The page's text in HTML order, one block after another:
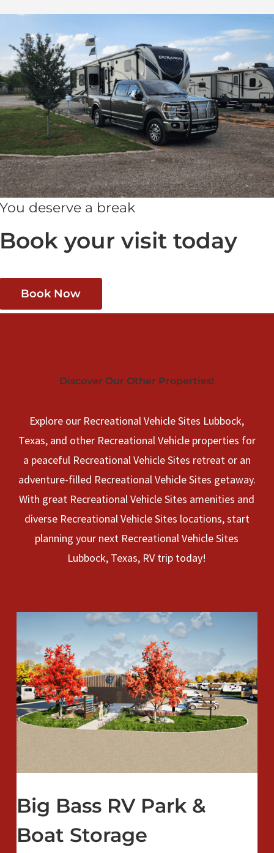
deserve a break
your visit today
Book Now
Discover Our Other Properties!
Explore our Recreational Vehicle Sites Lubbock,
Texas, and other Recreational Vehicle properties for
a peaceful Recreational Vehicle Sites retreat or an
adventure-filled Recreational Vehicle Sites getaway.
With great Recreational Vehicle Sites amenities and
diverse Recreational Vehicle Sites locations, start
planning your next Recreational Vehicle Sites
Lubbock, Texas, RV trip today!
Big Bass RV Park &
Boat Storage